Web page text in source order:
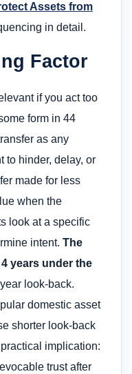
Assets from
in detail.
Factor
if you act too
form in 44
as any
to hinder, delay, or
made for less
when the
look at a specific
intent. The
years under the
look-back.
domestic asset
shorter look-back
implication:
trust after